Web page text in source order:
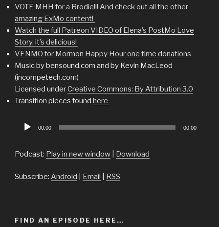
VOTE MHH for a Brodie!!! And check out all the other
amazing ExMo content!
Watch the full Patreon VIDEO of Elena’s PostMo Love
Story, it’s delicious!
VENMO for Mormon Happy Hour one time donations
Music by bensound.com and by Kevin MacLeod
(incompetech.com)
Licensed underCreative Commons: By Attribution 3.0
Transition pieces found here
Audio
00:00 00:00
Podcast: Play in new window Download
Subscribe: Android Email RSS
FIND AN EPISODE HERE…